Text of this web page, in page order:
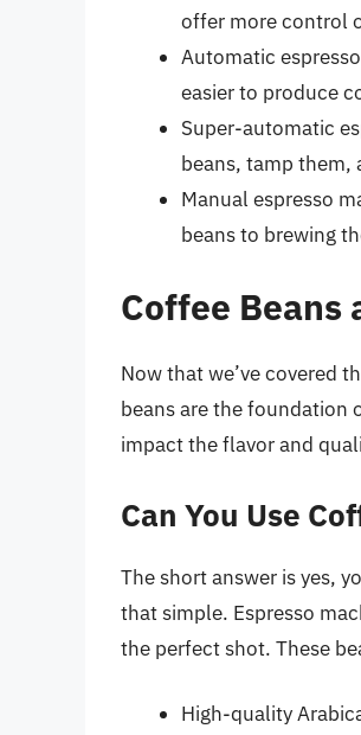
offer more control
Automatic
easier to produce
Super-automatic
beans, tamp them,
Manual espresso
beans to brewing
Coffee Beans
Now that we’ve covered
beans are the foundation
impact the flavor and
Can You Use
The short answer is yes,
that simple. Espresso
the perfect shot. These
High-quality